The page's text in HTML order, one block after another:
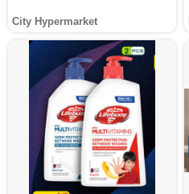
City Hypermarket